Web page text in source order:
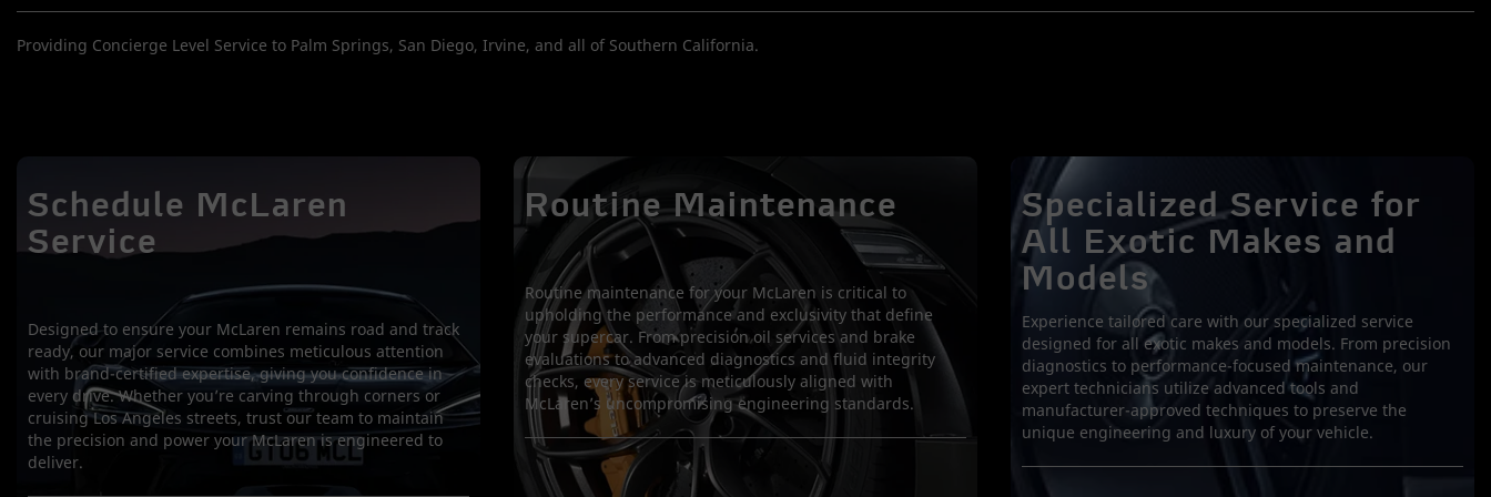
Providing Concierge Level Service to Palm Springs, San Diego, Irvine, and all of Southern California.
Schedule McLaren
Service
Designed to ensure your McLaren remains road and track
ready, our major service combines meticulous attention
with brand-certified expertise, giving you confidence in
every drive. Whether you’re carving through corners or
cruising Los Angeles streets, trust our team to maintain
the precision and power your McLaren is engineered to
deliver.
Routine Maintenance
Routine maintenance for your McLaren is critical to
upholding the performance and exclusivity that define
your supercar. From precision oil services and brake
evaluations to advanced diagnostics and fluid integrity
checks, every service is meticulously aligned with
McLaren’s uncompromising engineering standards.
Specialized Service for
All Exotic Makes and
Models
Experience tailored care with our specialized service
designed for all exotic makes and models. From precision
diagnostics to performance-focused maintenance, our
expert technicians utilize advanced tools and
manufacturer-approved techniques to preserve the
unique engineering and luxury of your vehicle.